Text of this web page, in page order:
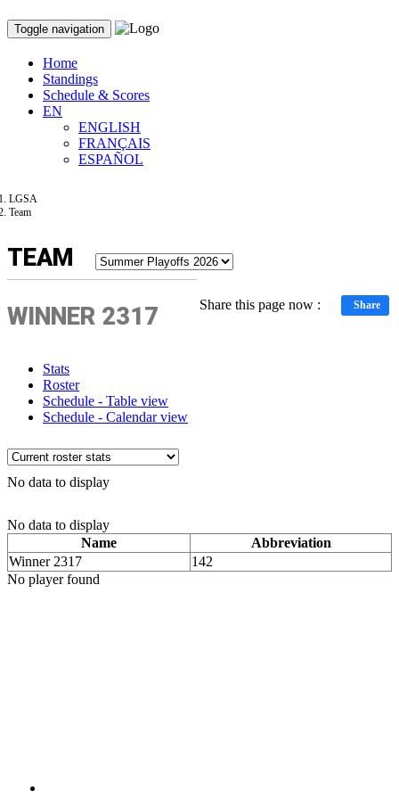
Toggle navigation
Home
Standings
Schedule & Scores
EN
ENGLISH
FRANÇAIS
ESPAÑOL
LGSA
Team
TEAM
Share this page now : Share
WINNER 2317
Stats
Roster
Schedule - Table view
Schedule - Calendar view
No data to display
No data to display
Name
Abbreviation
Winner 2317
142
No player found